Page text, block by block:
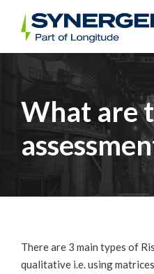
What are
There are 3 main types of
qualitative i.e. using